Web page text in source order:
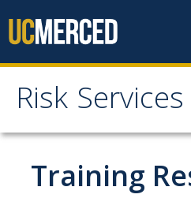
Risk Services
Risk Services
Home
Be Smart About Safety
Training